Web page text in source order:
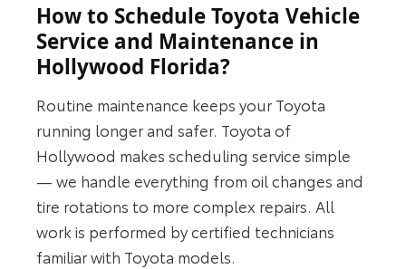
How to Schedule Toyota Vehicle
Service and Maintenance in
Hollywood Florida?
Routine maintenance keeps your Toyota
running longer and safer. Toyota of
Hollywood makes scheduling service simple
— we handle everything from oil changes and
tire rotations to more complex repairs. All
work is performed by certified technicians
familiar with Toyota models.